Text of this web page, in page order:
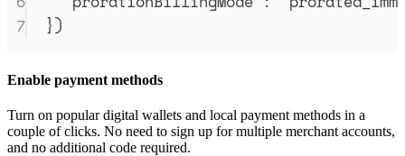
7
})
Enable payment methods
Turn on popular digital wallets and local payment methods in a
couple of clicks. No need to sign up for multiple merchant accounts,
and no additional code required.